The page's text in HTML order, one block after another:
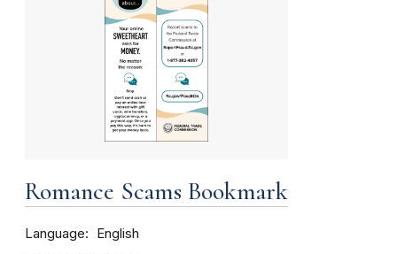
Romance Scams Bookmark
Language English